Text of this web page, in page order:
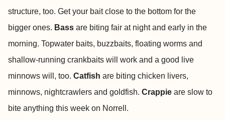
structure, too. Get your bait close to the bottom for the
bigger ones. Bass are biting fair at night and early in the
morning. Topwater baits, buzzbaits, floating worms and
shallow-running crankbaits will work and a good live
minnows will, too. Catfish are biting chicken livers,
minnows, nightcrawlers and goldfish. Crappie are slow to
bite anything this week on Norrell.